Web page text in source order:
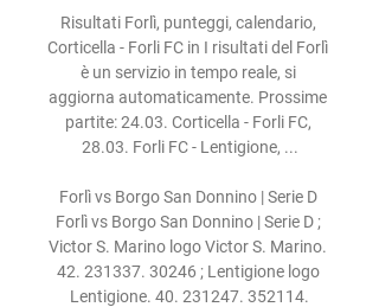
Risultati Forlì, punteggi, calendario,
Corticella - Forli FC in I risultati del Forlì
è un servizio in tempo reale, si
aggiorna automaticamente. Prossime
partite: 24.03. Corticella - Forli FC,
28.03. Forli FC - Lentigione, ...
Forlì vs Borgo San Donnino | Serie D
Forlì vs Borgo San Donnino | Serie D ;
Victor S. Marino logo Victor S. Marino.
42. 231337. 30246 ; Lentigione logo
Lentigione. 40. 231247. 352114.